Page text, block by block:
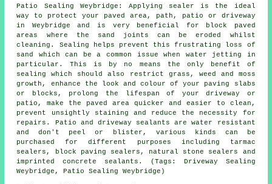
Patio Sealing Weybridge: Applying sealer is the ideal
way to protect your paved area, path, patio or driveway
in Weybridge and is very beneficial for block paved
areas where the sand joints can be eroded whilst
cleaning. Sealing helps prevent this frustrating loss of
sand which can be a common issue when water jetting in
particular. This is by no means the only benefit of
sealing which should also restrict grass, weed and moss
growth, enhance the look and colour of your paving slabs
or blocks, prolong the lifespan of your driveway or
patio, make the paved area quicker and easier to clean,
prevent unsightly staining and reduce the necessity for
repairs. Patio and driveway sealants are water resistant
and don't peel or blister, various kinds can be
purchased for different purposes including tarmac
sealers, block paving sealers, natural stone sealers and
imprinted concrete sealants. (Tags: Driveway Sealing
Weybridge, Patio Sealing Weybridge)